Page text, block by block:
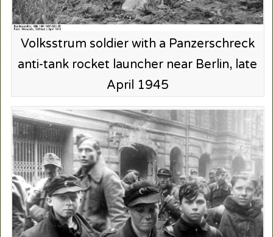
Volksstrum soldier with a Panzerschreck
anti-tank rocket launcher near Berlin, late
April 1945